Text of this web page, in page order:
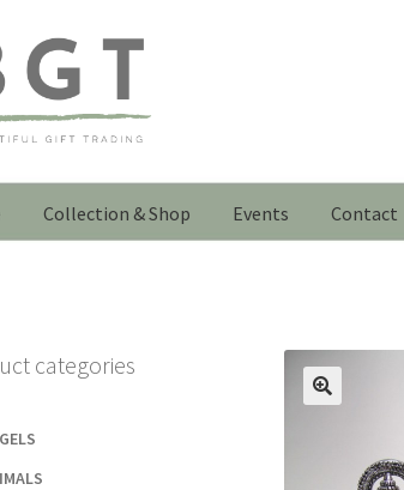
Collection & Shop Events Contact
categories